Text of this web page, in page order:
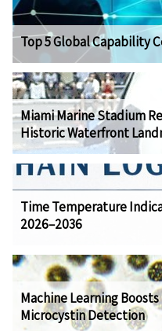
Top 5 Global Capability
Miami Marine Stadium
Historic Waterfront
Time Temperature
2026–2036
Machine Learning
Microcystin Detection